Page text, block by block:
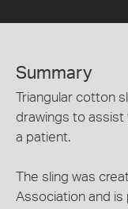
Summary
Triangular cotton
drawings to assist
a patient.
The sling was
Association and is